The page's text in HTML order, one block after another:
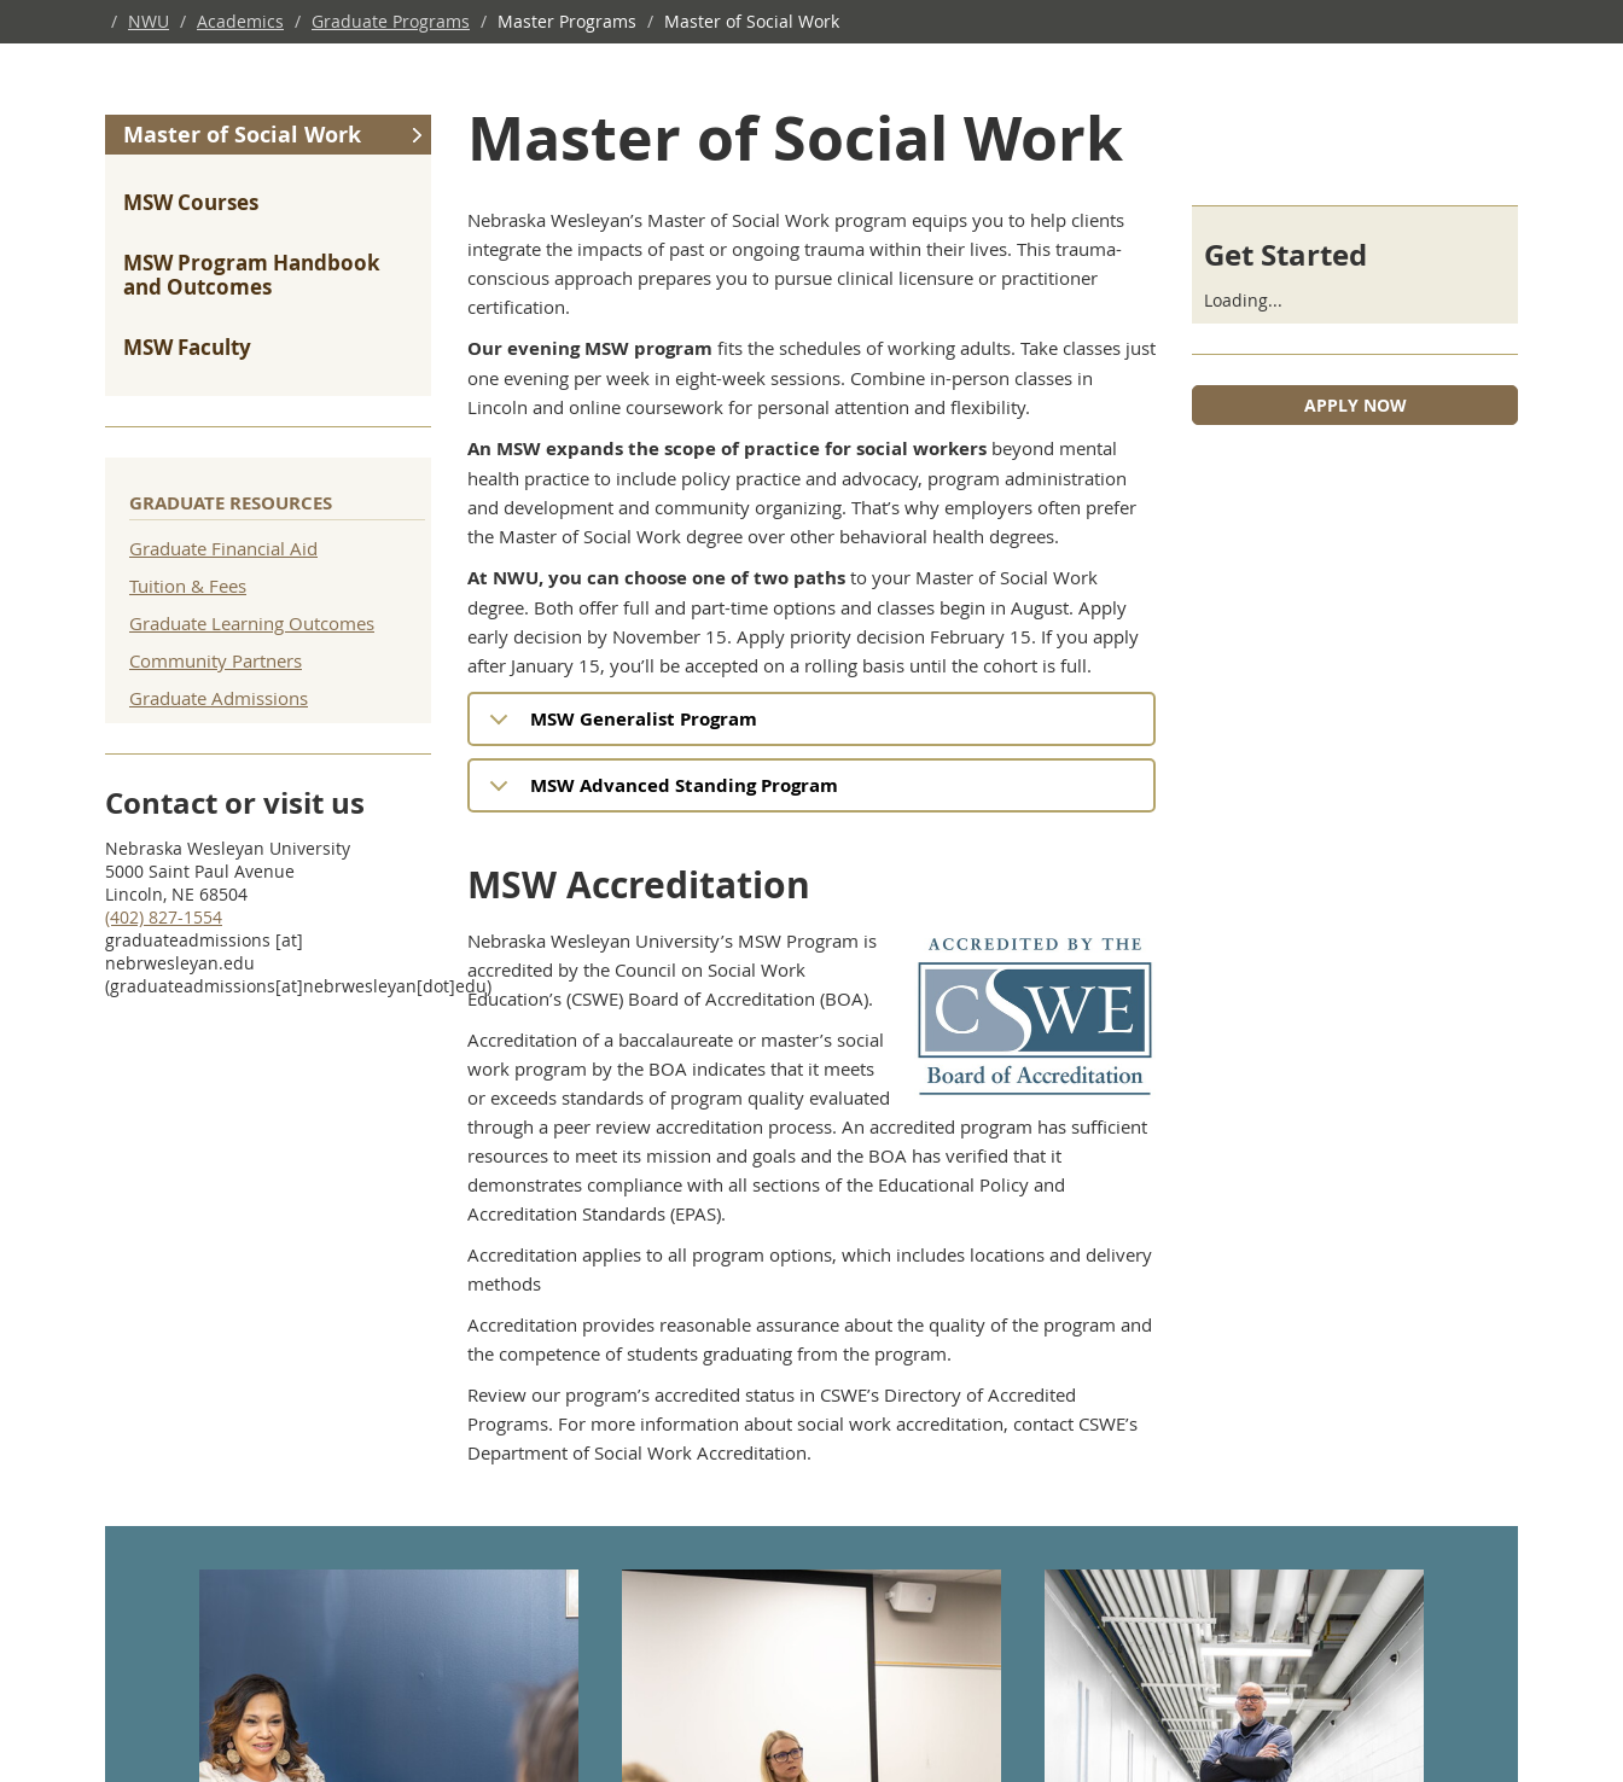
/ NWU / Academics / Graduate Programs / Master Programs / Master of Social Work
Master of Social Work
MSW Courses
MSW Program Handbook
and Outcomes
MSW Faculty
GRADUATE RESOURCES
Graduate Financial Aid
Tuition & Fees
Graduate Learning Outcomes
Community Partners
Graduate Admissions
Contact or visit us
Nebraska Wesleyan University
5000 Saint Paul Avenue
Lincoln, NE 68504
(402) 827-1554
graduateadmissions [at]
nebrwesleyan.edu
(graduateadmissions[at]nebrwesleyan[dot]edu)
Master of Social Work
Nebraska Wesleyan’s Master of Social Work program equips you to help clients
integrate the impacts of past or ongoing trauma within their lives. This trauma-
conscious approach prepares you to pursue clinical licensure or practitioner
certification.
Our evening MSW program fits the schedules of working adults. Take classes just
one evening per week in eight-week sessions. Combine in-person classes in
Lincoln and online coursework for personal attention and flexibility.
An MSW expands the scope of practice for social workers beyond mental
health practice to include policy practice and advocacy, program administration
and development and community organizing. That’s why employers often prefer
the Master of Social Work degree over other behavioral health degrees.
At NWU, you can choose one of two paths to your Master of Social Work
degree. Both offer full and part-time options and classes begin in August. Apply
early decision by November 15. Apply priority decision February 15. If you apply
after January 15, you’ll be accepted on a rolling basis until the cohort is full.
MSW Generalist Program
MSW Advanced Standing Program
MSW Accreditation
Nebraska Wesleyan University’s MSW Program is
accredited by the Council on Social Work
Education’s (CSWE) Board of Accreditation (BOA).
Accreditation of a baccalaureate or master’s social
work program by the BOA indicates that it meets
or exceeds standards of program quality evaluated
through a peer review accreditation process. An accredited program has sufficient
resources to meet its mission and goals and the BOA has verified that it
demonstrates compliance with all sections of the Educational Policy and
Accreditation Standards (EPAS).
Accreditation applies to all program options, which includes locations and delivery
methods
Accreditation provides reasonable assurance about the quality of the program and
the competence of students graduating from the program.
Review our program’s accredited status in CSWE’s Directory of Accredited
Programs. For more information about social work accreditation, contact CSWE’s
Department of Social Work Accreditation.
Get Started
Loading...
APPLY NOW